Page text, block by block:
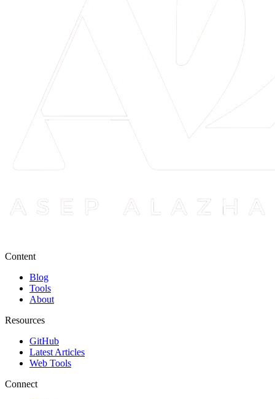
Content
Blog
Tools
About
Resources
GitHub
Latest Articles
Web Tools
Connect